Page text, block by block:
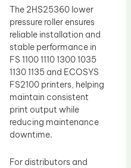
The 2HS25360 lower
pressure roller ensures
reliable installation and
stable performance in
FS 1100 1110 1300 1035
1130 1135 and ECOSYS
FS2100 printers, helping
maintain consistent
print output while
reducing maintenance
downtime.
For distributors and